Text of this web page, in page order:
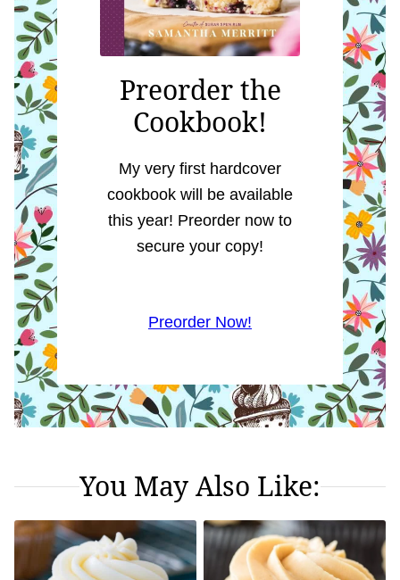
Preorder the
Cookbook!
My very first hardcover
cookbook will be available
this year! Preorder now to
secure your copy!
Preorder Now!
You May Also Like: